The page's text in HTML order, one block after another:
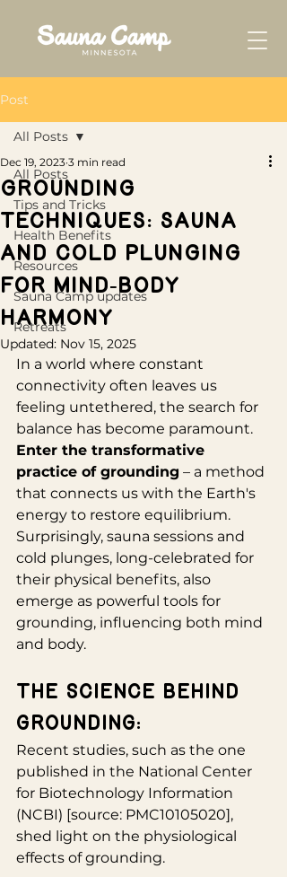
Post
All Posts
Tips and Tricks
Health Benefits
Resources
Sauna Camp updates
Retreats
All Posts
Grounding
Techniques: Sauna
and Cold Plunging
for Mind-Body
Harmony
Dec 19, 2023 3 min read
Updated: Nov 15, 2025
In a world where constant
connectivity often leaves us
feeling untethered, the search for
balance has become paramount.
Enter the transformative
practice of grounding – a method
that connects us with the Earth's
energy to restore equilibrium.
Surprisingly, sauna sessions and
cold plunges, long-celebrated for
their physical benefits, also
emerge as powerful tools for
grounding, influencing both mind
and body.
The Science Behind
Grounding:
Recent studies, such as the one
published in the National Center
for Biotechnology Information
(NCBI) [source: PMC10105020],
shed light on the physiological
effects of grounding.